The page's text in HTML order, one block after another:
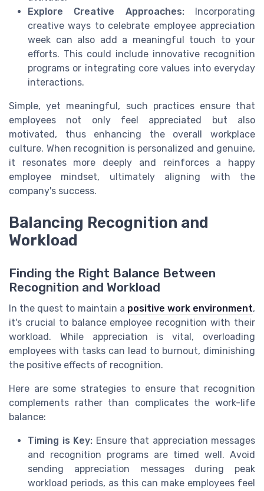
Explore Creative Approaches:Incorporating
creative ways tocelebrate employee appreciation
week can also add a meaningful touch to your
efforts. This could include innovative recognition
programs or integrating core values into everyday
interactions.
Simple, yet meaningful, such practices ensure that
employees not only feel appreciated but also
motivated, thus enhancing the overall workplace
culture. When recognition is personalized and genuine,
it resonates more deeply and reinforces a happy
employee mindset, ultimately aligning with the
company's success.
Balancing Recognition and
Workload
Finding the Right Balance Between
Recognition and Workload
In the quest to maintain a positive work environment,
it's crucial to balance employee recognition with their
workload. While appreciation is vital, overloading
employees with tasks can lead to burnout, diminishing
the positive effects of recognition.
Here are some strategies to ensure that recognition
complements rather than complicates the work-life
balance:
Timing is Key: Ensure that appreciation messages
and recognition programs are timed well. Avoid
sending appreciation messages during peak
workload periods, as this can make employees feel